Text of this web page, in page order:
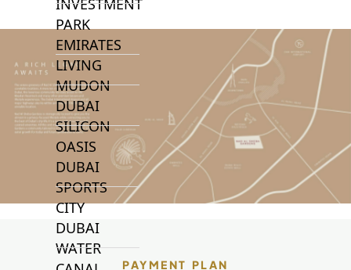
PARK
EMIRATES
LIVING
MUDON
DUBAI
SILICON
OASIS
DUBAI
SPORTS
CITY
DUBAI
WATER
PAYMENT PLAN